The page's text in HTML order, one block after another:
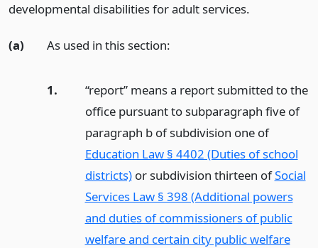
developmental disabilities for adult services.
(a) As used in this section:
1.
“report” means a report submitted to the
office pursuant to subparagraph five of
paragraph b of subdivision one of
Education Law § 4402 (Duties of school
districts)or subdivision thirteen ofSocial
Services Law § 398 (Additional powers
and duties of commissioners of public
welfare and certain city public welfare